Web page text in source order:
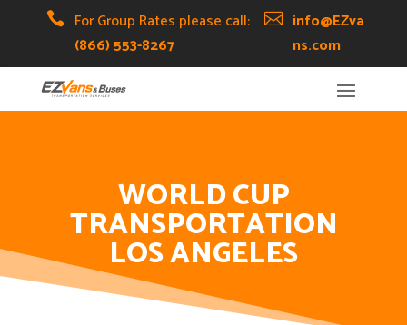

For Group Rates please call:
(866) 553-8267
 info@EZva
ns.com
WORLD CUP
TRANSPORTATION
LOS ANGELES